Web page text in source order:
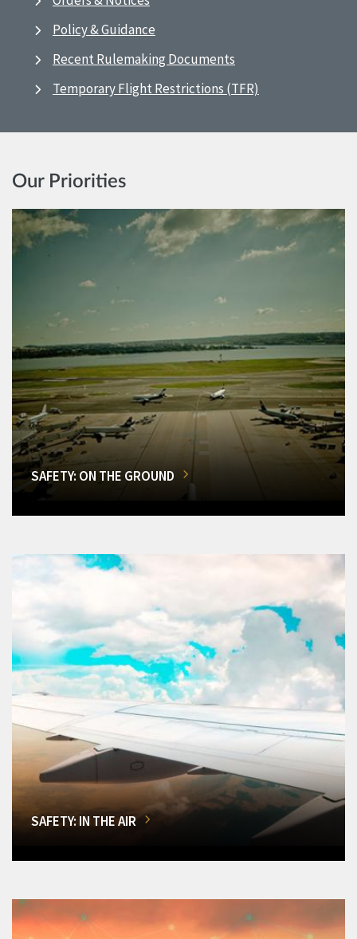
Policy & Guidance
Recent Rulemaking Documents
Temporary Flight Restrictions (TFR)
Our Priorities
SAFETY: ON THE GROUND
SAFETY: IN THE AIR